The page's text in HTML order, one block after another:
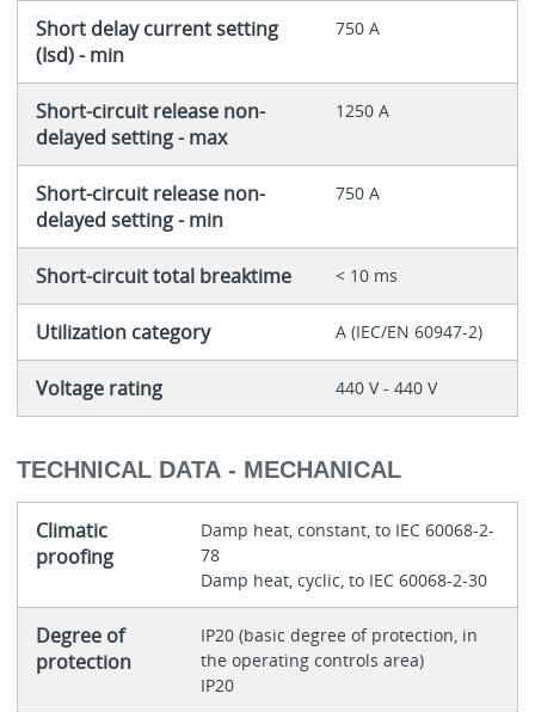
Short delay current setting
(Isd) - min
750 A
Short-circuit release non-
delayed setting - max
1250 A
Short-circuit release non-
delayed setting - min
750 A
Short-circuit total breaktime < 10 ms
Utilization category A (IEC/EN 60947-2)
Voltage rating 440 V - 440 V
TECHNICAL DATA - MECHANICAL
Climatic
proofing
Damp heat, constant, to IEC 60068-2-
78
Damp heat, cyclic, to IEC 60068-2-30
Degree of
protection
IP20 (basic degree of protection, in
the operating controls area)
IP20